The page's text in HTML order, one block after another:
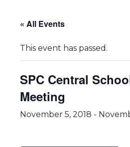
« All Events
This event has passed.
SPC Central
Meeting
November 5, 2018 -